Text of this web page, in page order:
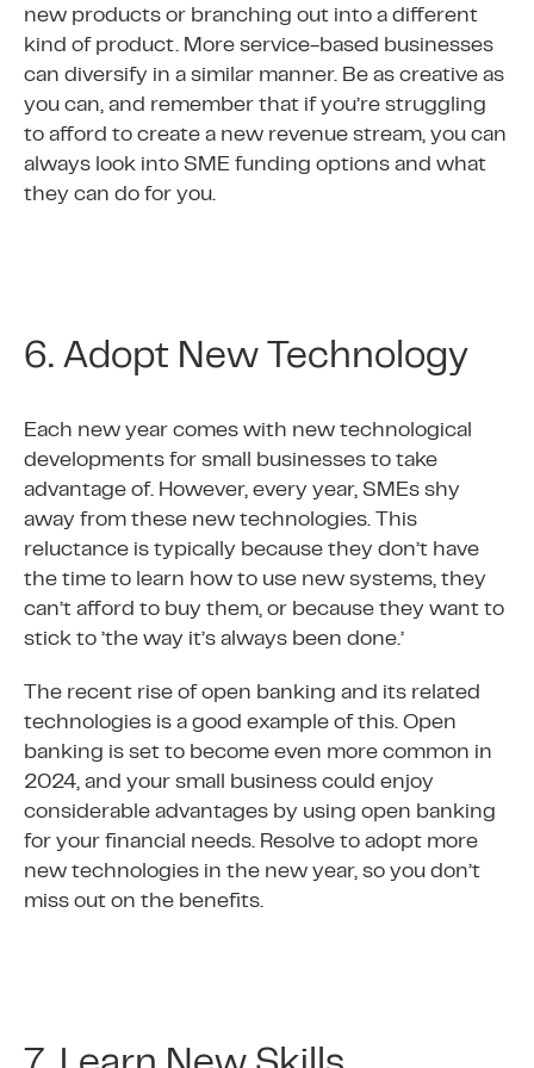
new products or branching out into a different
kind of product. More service-based businesses
can diversify in a similar manner. Be as creative as
you can, and remember that if you’re struggling
to afford to create a new revenue stream, you can
always look into SME funding options and what
they can do for you.
6. Adopt New Technology
Each new year comes with new technological
developments for small businesses to take
advantage of. However, every year, SMEs shy
away from these new technologies. This
reluctance is typically because they don’t have
the time to learn how to use new systems, they
can’t afford to buy them, or because they want to
stick to ’the way it’s always been done.’
The recent rise of open banking and its related
technologies is a good example of this. Open
banking is set to become even more common in
2024, and your small business could enjoy
considerable advantages by using open banking
for your financial needs. Resolve to adopt more
new technologies in the new year, so you don’t
miss out on the benefits.